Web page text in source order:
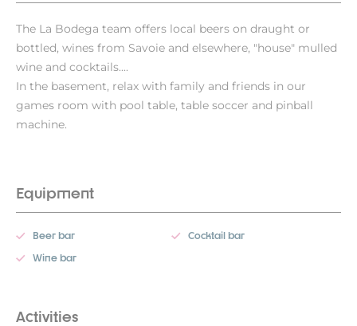
The La Bodega team offers local beers on draught or
bottled, wines from Savoie and elsewhere, "house" mulled
wine and cocktails....
In the basement, relax with family and friends in our
games room with pool table, table soccer and pinball
machine.
Equipment
Beer bar
Cocktail bar
Wine bar
Activities